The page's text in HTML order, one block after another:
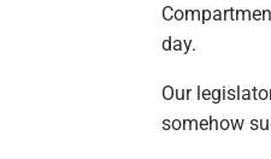
day.
Our
somehow